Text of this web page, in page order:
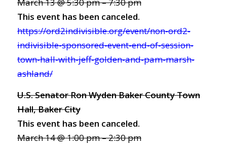
This event has been canceled.
https://ord2indivisible.org/event/non-ord2-
indivisible-sponsored-event-end-of-session-
town-hall-with-jeff-golden-and-pam-marsh-
ashland/
U.S. Senator Ron Wyden Baker County Town
Hall, Baker City
This event has been canceled.
March 14 @ 1:00 pm – 2:30 pm